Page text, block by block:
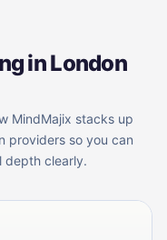
in London
MindMajix stacks up
providers so you can
depth clearly.